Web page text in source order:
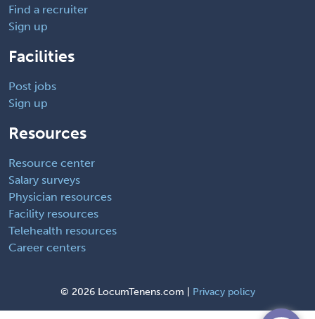
Find a recruiter
Sign up
Facilities
Post jobs
Sign up
Resources
Resource center
Salary surveys
Physician resources
Facility resources
Telehealth resources
Career centers
© 2026 LocumTenens.com | Privacy policy